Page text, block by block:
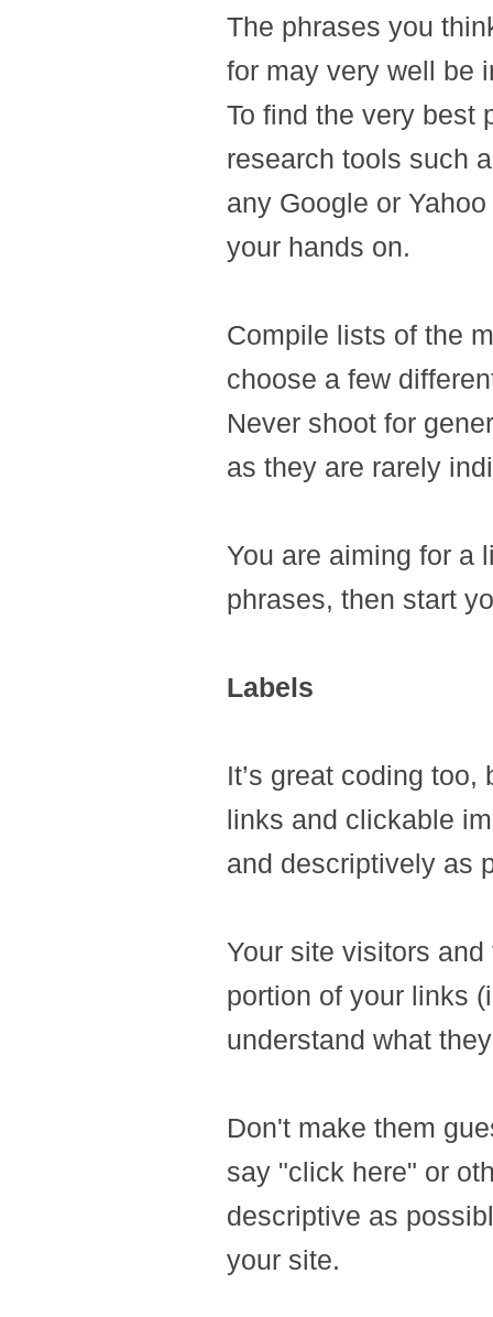
The phrases you
for may very well be
To find the very best
research tools such
any Google or
your hands on.
Compile lists of the
choose a few
Never shoot for
as they are rarely
You are aiming for a
phrases, then start
Labels
It’s great coding
links and clickable
and descriptively as
Your site visitors
portion of your links
understand what
Don't make them
say "click here" or
descriptive as
your site.